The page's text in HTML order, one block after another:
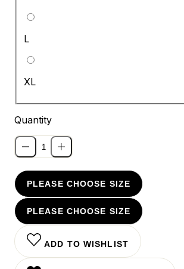
L
XL
Quantity
PLEASE CHOOSE SIZE
PLEASE CHOOSE SIZE
ADD TO WISHLIST